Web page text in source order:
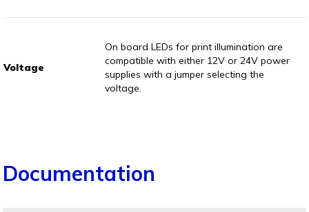
Voltage
On board LEDs for print illumination are
compatible with either 12V or 24V power
supplies with a jumper selecting the
voltage.
Documentation